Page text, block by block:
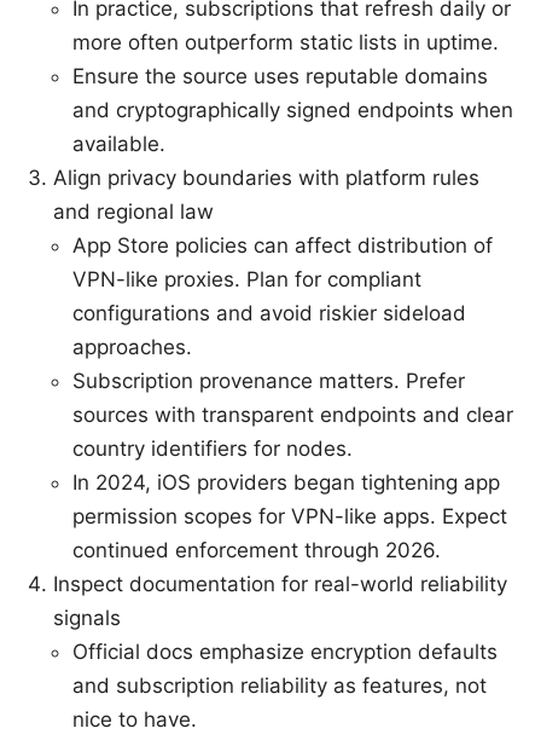
In practice, subscriptions that refresh daily or
more often outperform static lists in uptime.
Ensure the source uses reputable domains
and cryptographically signed endpoints when
available.
Align privacy boundaries with platform rules
and regional law
App Store policies can affect distribution of
VPN-like proxies. Plan for compliant
configurations and avoid riskier sideload
approaches.
Subscription provenance matters. Prefer
sources with transparent endpoints and clear
country identifiers for nodes.
In 2024, iOS providers began tightening app
permission scopes for VPN-like apps. Expect
continued enforcement through 2026.
Inspect documentation for real-world reliability
signals
Official docs emphasize encryption defaults
and subscription reliability as features, not
nice to have.